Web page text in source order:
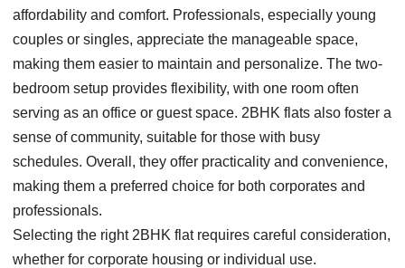
affordability and comfort. Professionals, especially young
couples or singles, appreciate the manageable space,
making them easier to maintain and personalize. The two-
bedroom setup provides flexibility, with one room often
serving as an office or guest space. 2BHK flats also foster a
sense of community, suitable for those with busy
schedules. Overall, they offer practicality and convenience,
making them a preferred choice for both corporates and
professionals.
Selecting the right 2BHK flat requires careful consideration,
whether for corporate housing or individual use.